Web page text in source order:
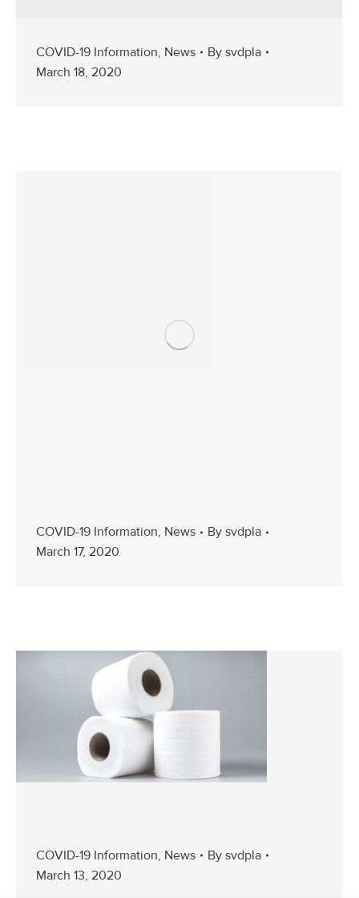
COVID-19 Information, News By svdpla
March 18, 2020
COVID-19 Information, News By svdpla
March 17, 2020
COVID-19 Information, News By svdpla
March 13, 2020